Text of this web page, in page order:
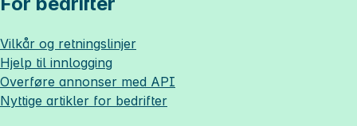
Vilkår og retningslinjer
Hjelp til innlogging
Overføre annonser med API
Nyttige artikler for bedrifter